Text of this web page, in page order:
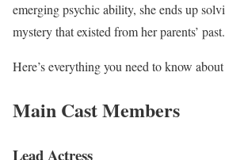
emerging psychic ability, she ends up
mystery that existed from her parents’ past.
Here’s everything you need to know about
Main Cast Members
Lead Actress